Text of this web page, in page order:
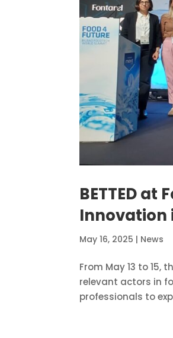
BETTED at
Innovation
May 16, 2025 | News
From May 13 to 15,
relevant actors in
professionals to